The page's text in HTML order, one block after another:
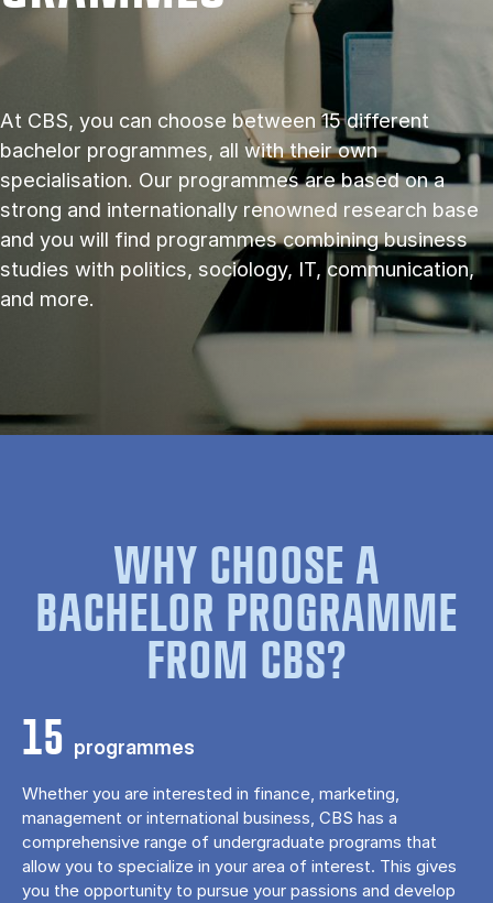
At CBS, you can choose between 15 different
bachelor programmes, all with their own
specialisation. Our programmes are based on a
strong and internationally renowned research base
and you will find programmes combining business
studies with politics, sociology, IT, communication,
and more.
WHY CHOOSE A
BACHELOR PROGRAMME
FROM CBS?
15 programmes
Whether you are interested in finance, marketing,
management or international business, CBS has a
comprehensive range of undergraduate programs that
allow you to specialize in your area of ​​interest. This gives
you the opportunity to pursue your passions and develop